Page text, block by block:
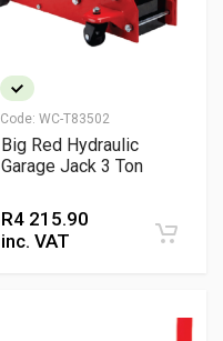
Code: WC-T83502
Big Red Hydraulic
Garage Jack 3 Ton
R4 215.90
inc. VAT